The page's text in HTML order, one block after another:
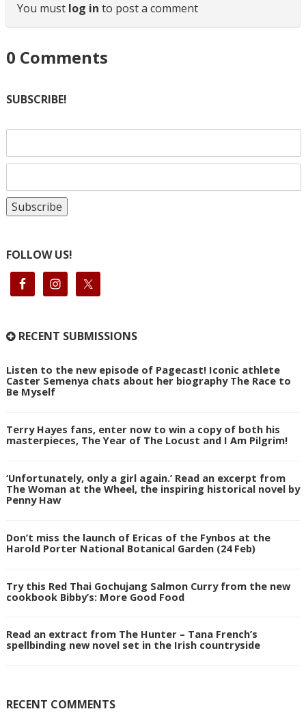
You must log in to post a comment
0 Comments
SUBSCRIBE!
FOLLOW US!
RECENT SUBMISSIONS
Listen to the new episode of Pagecast! Iconic athlete
Caster Semenya chats about her biography The Race to
Be Myself
Terry Hayes fans, enter now to win a copy of both his
masterpieces, The Year of The Locust and I Am Pilgrim!
‘Unfortunately, only a girl again.’ Read an excerpt from
The Woman at the Wheel, the inspiring historical novel by
Penny Haw
Don’t miss the launch of Ericas of the Fynbos at the
Harold Porter National Botanical Garden (24 Feb)
Try this Red Thai Gochujang Salmon Curry from the new
cookbook Bibby’s: More Good Food
Read an extract from The Hunter – Tana French’s
spellbinding new novel set in the Irish countryside
RECENT COMMENTS